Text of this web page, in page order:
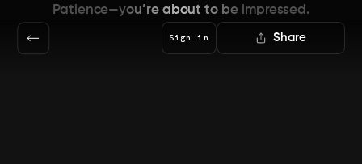
Sign in Share
Patience—you’re about to be impressed.